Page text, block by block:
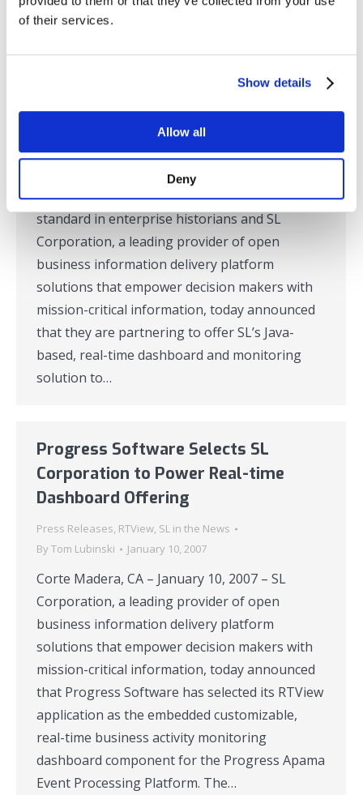
of their services.
Show details
Allow all
Deny
Visualization of PI System Data
Corte Madera, CA – May 7, 2007-OSIsoft, Inc.,
developer of the PI System, the industry
standard in enterprise historians and SL
Corporation, a leading provider of open
business information delivery platform
solutions that empower decision makers with
mission-critical information, today announced
that they are partnering to offer SL’s Java-
based, real-time dashboard and monitoring
solution to…
Progress Software Selects SL
Corporation to Power Real-time
Dashboard Offering
Press Releases, RTView, SL in the News
By Tom Lubinski January 10, 2007
Corte Madera, CA – January 10, 2007 – SL
Corporation, a leading provider of open
business information delivery platform
solutions that empower decision makers with
mission-critical information, today announced
that Progress Software has selected its RTView
application as the embedded customizable,
real-time business activity monitoring
dashboard component for the Progress Apama
Event Processing Platform. The…